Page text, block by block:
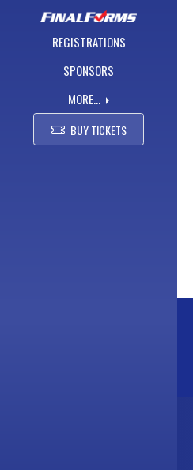
REGISTRATIONS
SPONSORS
MORE...
BUY TICKETS